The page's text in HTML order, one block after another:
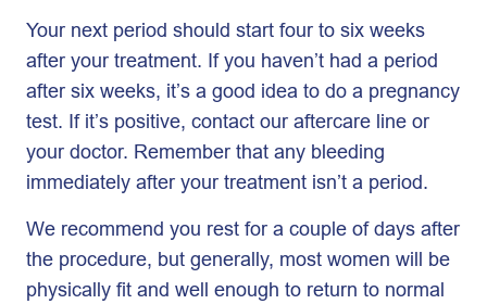
Your next period should start four to six weeks
after your treatment. If you haven’t had a period
after six weeks, it’s a good idea to do a pregnancy
test. If it’s positive, contact our aftercare line or
your doctor. Remember that any bleeding
immediately after your treatment isn’t a period.
We recommend you rest for a couple of days after
the procedure, but generally, most women will be
physically fit and well enough to return to normal